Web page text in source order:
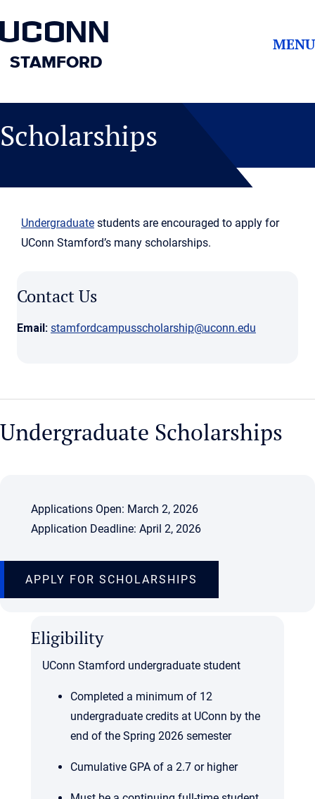
UCONN
STAMFORD
MENU
Scholarships
Undergraduate students are encouraged to apply for
UConn Stamford’s many scholarships.
Contact Us
Email: stamfordcampusscholarship@uconn.edu
Undergraduate Scholarships
Applications Open: March 2, 2026
Application Deadline: April 2, 2026
APPLY FOR SCHOLARSHIPS
Eligibility
UConn Stamford undergraduate student
Completed a minimum of 12
undergraduate credits at UConn by the
end of the Spring 2026 semester
Cumulative GPA of a 2.7 or higher